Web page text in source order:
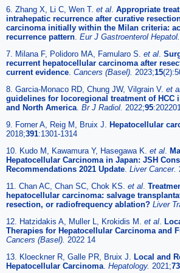
6. Zhang X, Li C, Wen T. et al Appropriate
intrahepatic recurrence after curative
carcinoma initially within the Milan criteria:
recurrence pattern Eur J Gastroenterol Hepatol.
7. Milana F, Polidoro MA, Famularo S. et al
recurrent hepatocellular carcinoma after
current evidence Cancers (Basel). 2023;15
8. Garcia-Monaco RD, Chung JW, Vilgrain V. et
guidelines for locoregional treatment of HCC
and North America Br J Radiol. 2022;95
9. Forner A, Reig M, Bruix J. Hepatocellular
2018;391:1301-1314
10. Kudo M, Kawamura Y, Hasegawa K. et al
Hepatocellular Carcinoma in Japan: JSH
Recommendations 2021 Update Liver Cancer.
11. Chan AC, Chan SC, Chok KS. et al
hepatocellular carcinoma: salvage
resection, or radiofrequency ablation? Liver
12. Hatzidakis A, Muller L, Krokidis M. et al
Therapies for Hepatocellular Carcinoma and
Cancers (Basel). 2022 14
13. Kloeckner R, Galle PR, Bruix J. Local and
Hepatocellular Carcinoma Hepatology. 2021;73